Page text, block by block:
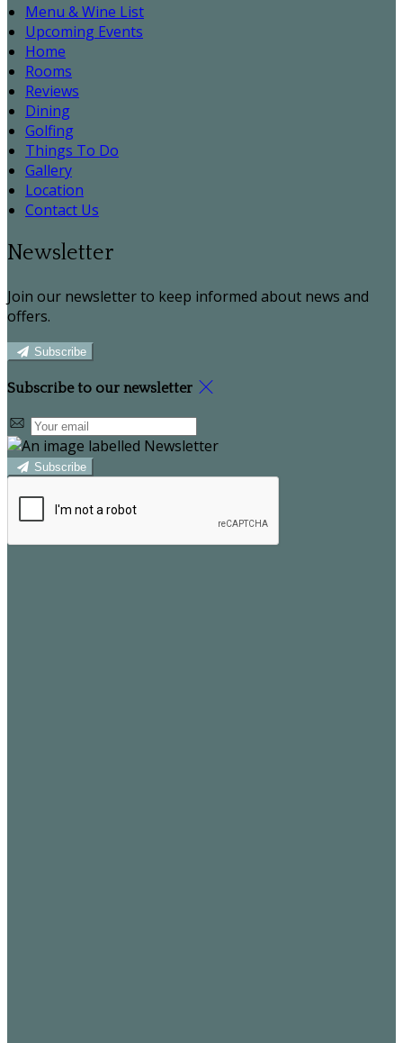
Menu & Wine List
Upcoming Events
Home
Rooms
Reviews
Dining
Golfing
Things To Do
Gallery
Location
Contact Us
Newsletter
Join our newsletter to keep informed about news and
offers.
Subscribe
Subscribe to our newsletter
Subscribe